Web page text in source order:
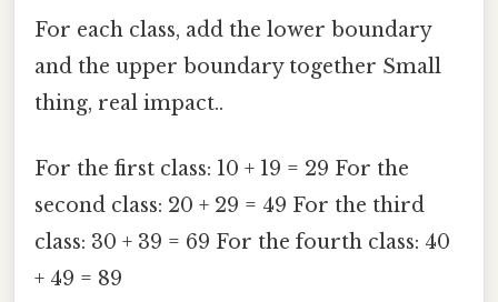
For each class, add the lower boundary
and the upper boundary together Small
thing, real impact..
For the first class: 10 + 19 = 29 For the
second class: 20 + 29 = 49 For the third
class: 30 + 39 = 69 For the fourth class: 40
+ 49 = 89